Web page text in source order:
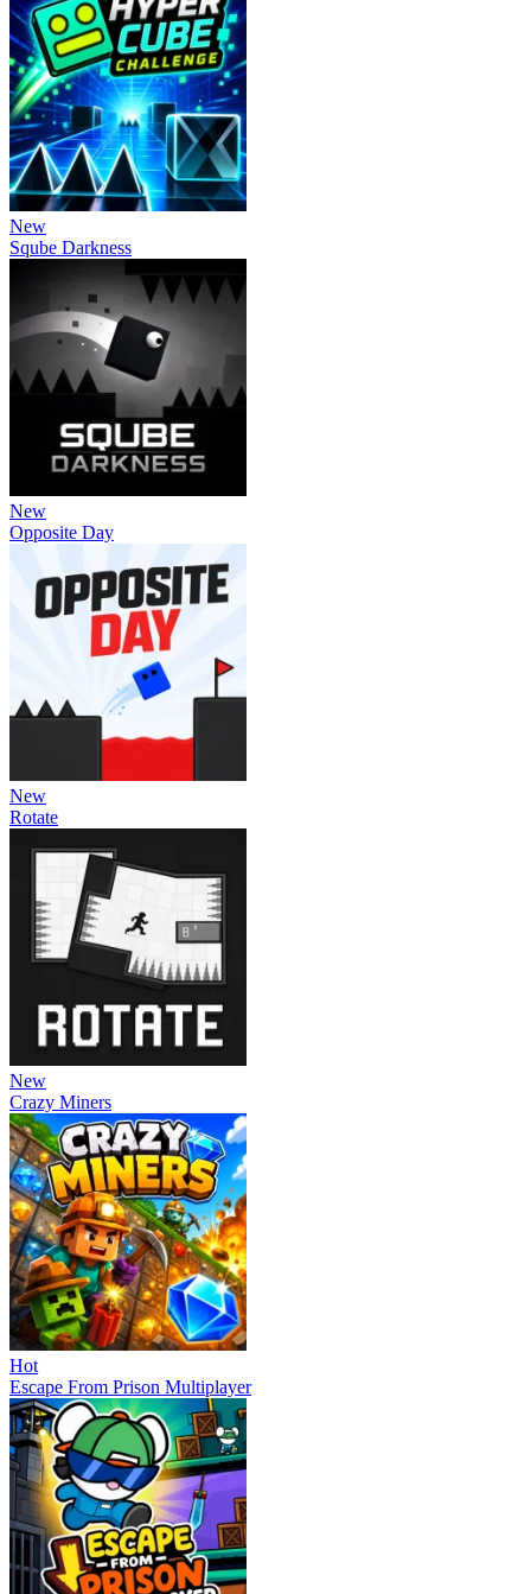
New
Sqube Darkness
New
Opposite Day
New
Rotate
New
Crazy Miners
Hot
Escape From Prison Multiplayer